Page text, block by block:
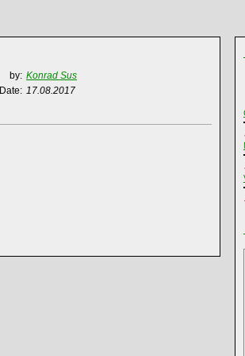
by: Konrad Sus
Date: 17.08.2017